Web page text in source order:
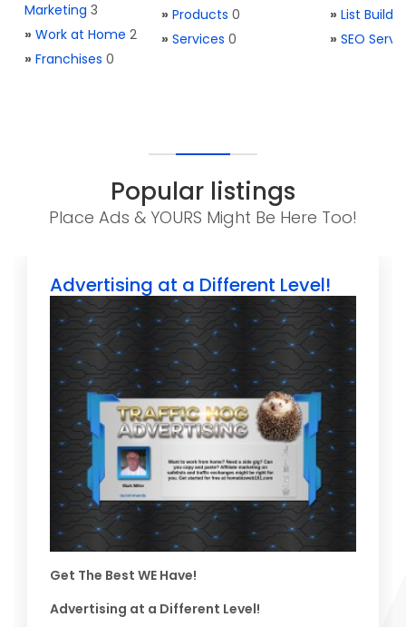
Marketing 3
» Work at Home 2
» Franchises 0
» Products 0
» Services 0
» List
» SEO
Popular listings
Place Ads & YOURS Might Be Here Too!
Advertising at a Different Level!
Get The Best WE Have!
Advertising at a Different Level!